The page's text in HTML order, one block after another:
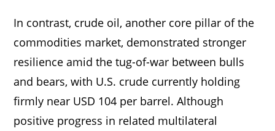
In contrast, crude oil, another core pillar of the
commodities market, demonstrated stronger
resilience amid the tug-of-war between bulls
and bears, with U.S. crude currently holding
firmly near USD 104 per barrel. Although
positive progress in related multilateral